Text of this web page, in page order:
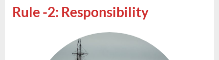
Rule -2: Responsibility